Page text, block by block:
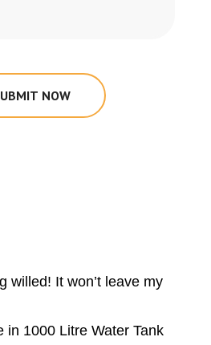
NOW
willed! It won’t leave my
in 1000 Litre Water Tank